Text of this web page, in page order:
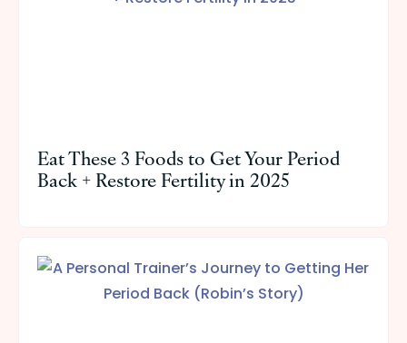
Eat These 3 Foods to Get Your Period
Back + Restore Fertility in 2025